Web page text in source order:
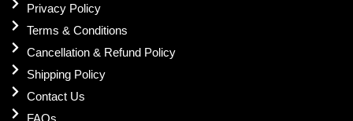
Privacy Policy
Terms & Conditions
Cancellation & Refund Policy
Shipping Policy
Contact Us
FAQs